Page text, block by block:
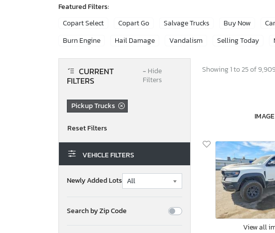
Featured Filters:
Copart Select
Copart Go Salvage Trucks Buy Now
Burn Engine
Hail Damage Vandalism Selling Today
CURRENT
FILTERS
− Hide
Filters
Pickup Trucks
VEHICLE FILTERS
Newly Added Lots
Search by Zip Code
Showing 1 to 25 of
IMAGE
View all